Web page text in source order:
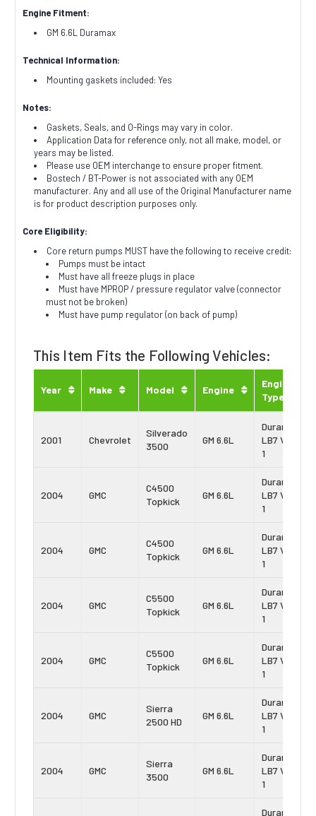
Engine Fitment:
GM 6.6L Duramax
Technical Information:
Mounting gaskets included: Yes
Notes:
Gaskets, Seals, and O-Rings may vary in color.
Application Data for reference only, not all make, model, or
years may be listed.
Please use OEM interchange to ensure proper fitment.
Bostech / BT-Power is not associated with any OEM
manufacturer. Any and all use of the Original Manufacturer name
is for product description purposes only.
Core Eligibility:
Core return pumps MUST have the following to receive credit:
Pumps must be intact
Must have all freeze plugs in place
Must have MPROP / pressure regulator valve (connector
must not be broken)
Must have pump regulator (on back of pump)
This Item Fits the Following Vehicles:
Year Make Model Engine
Engine
Type
2001 Chevrolet
Silverado
3500
GM 6.6L
Duramax
LB7 Vin:
1
2004 GMC
C4500
Topkick
GM 6.6L
Duramax
LB7 Vin:
1
2004 GMC
C4500
Topkick
GM 6.6L
Duramax
LB7 Vin:
1
2004 GMC
C5500
Topkick
GM 6.6L
Duramax
LB7 Vin:
1
2004 GMC
C5500
Topkick
GM 6.6L
Duramax
LB7 Vin:
1
2004 GMC
Sierra
2500 HD
GM 6.6L
Duramax
LB7 Vin:
1
2004 GMC
Sierra
3500
GM 6.6L
Duramax
LB7 Vin:
1
Duramax